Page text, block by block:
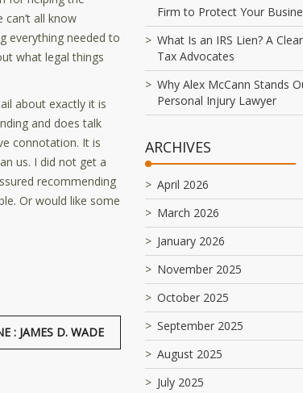
all know
everything needed to
what legal things
about exactly it is
and does talk
connotation. It is
us. I did not get a
recommending
Or would like some
: JAMES D. WADE
Firm to Protect Your
What Is an IRS Lien? A
Tax Advocates
Why Alex McCann Stands
Personal Injury Lawyer
ARCHIVES
April 2026
March 2026
January 2026
November 2025
October 2025
September 2025
August 2025
July 2025